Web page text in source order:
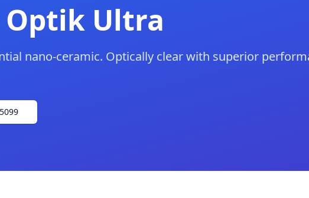
Optik Ultra
nano-ceramic. Optically clear with superior